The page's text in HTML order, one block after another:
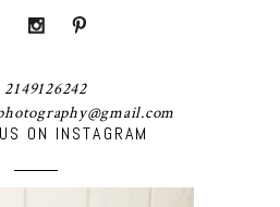
ON INSTAGRAM
2149126242